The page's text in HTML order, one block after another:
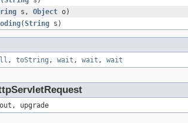
s, Object o)
(String s)
, toString , wait , wait , wait
upgrade